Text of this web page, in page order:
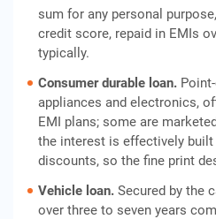
sum for any personal
credit score, repaid in EMIs
typically.
Consumer durable loan.
appliances and electronics,
EMI plans; some are
the interest is effectively
discounts, so the fine print
Vehicle loan. Secured by the
over three to seven years